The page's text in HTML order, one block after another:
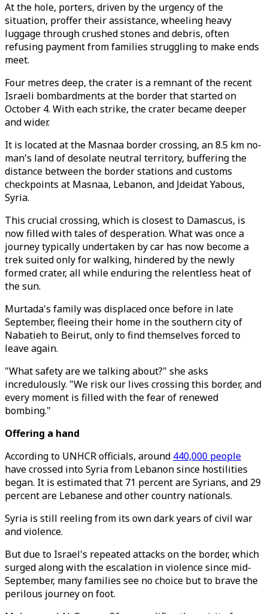
At the hole, porters, driven by the urgency of the
situation, proffer their assistance, wheeling heavy
luggage through crushed stones and debris, often
refusing payment from families struggling to make ends
meet.
Four metres deep, the crater is a remnant of the recent
Israeli bombardments at the border that started on
October 4. With each strike, the crater became deeper
and wider.
It is located at the Masnaa border crossing, an 8.5 km no-
man's land of desolate neutral territory, buffering the
distance between the border stations and customs
checkpoints at Masnaa, Lebanon, and Jdeidat Yabous,
Syria.
This crucial crossing, which is closest to Damascus, is
now filled with tales of desperation. What was once a
journey typically undertaken by car has now become a
trek suited only for walking, hindered by the newly
formed crater, all while enduring the relentless heat of
the sun.
Murtada's family was displaced once before in late
September, fleeing their home in the southern city of
Nabatieh to Beirut, only to find themselves forced to
leave again.
"What safety are we talking about?" she asks
incredulously. "We risk our lives crossing this border, and
every moment is filled with the fear of renewed
bombing."
Offering a hand
According to UNHCR officials, around 440,000 people
have crossed into Syria from Lebanon since hostilities
began. It is estimated that 71 percent are Syrians, and 29
percent are Lebanese and other country nationals.
Syria is still reeling from its own dark years of civil war
and violence.
But due to Israel's repeated attacks on the border, which
surged along with the escalation in violence since mid-
September, many families see no choice but to brave the
perilous journey on foot.